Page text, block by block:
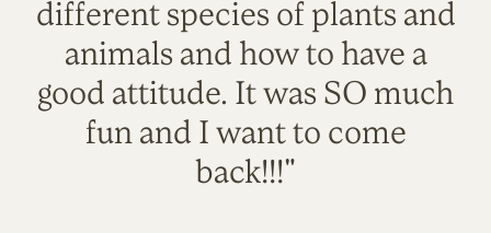
different species of plants and
animals and how to have a
good attitude. It was SO much
fun and I want to come
back!!!"